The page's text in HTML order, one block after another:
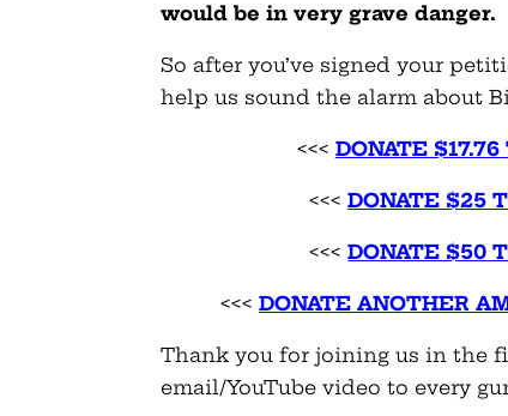
would be in very grave danger.
So after you’ve signed your
help us sound the alarm about
<<< DONATE
<<<DONATE $25
<<< DONATE $50
<<< DONATE ANOTHER
Thank you for joining us in the
email/YouTube video to every